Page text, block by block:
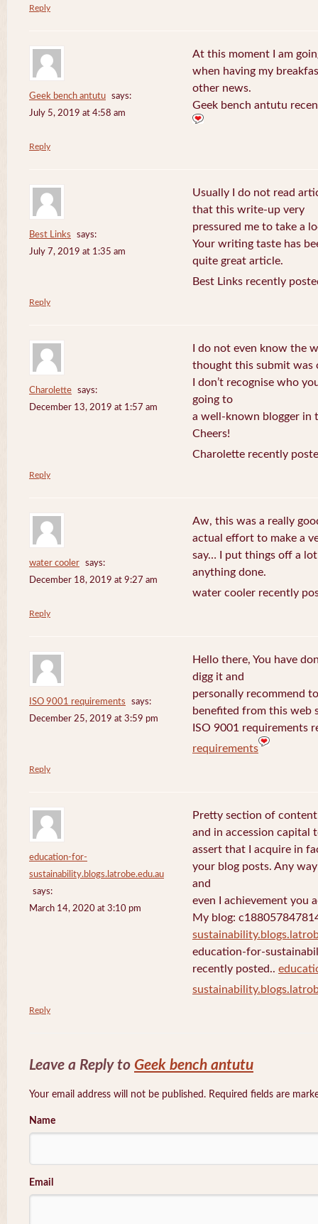
Reply
Geek bench antutu
says:
July 5, 2019 at 4:58 am
At this moment I am
when having my
other news.
Geek bench antutu
Reply
Best Links
says:
July 7, 2019 at 1:35 am
Usually I do not read
that this write-up very
pressured me to take a
Your writing taste has
quite great article.
Best Links recently
Reply
Charolette
says:
December 13, 2019 at 1:57 am
I do not even know the
thought this submit was
I don’t recognise who
going to
a well-known blogger in
Cheers!
Charolette recently
Reply
water cooler
says:
December 18, 2019 at 9:27 am
Aw, this was a really
actual effort to make a
say… I put things off a lot
anything done.
water cooler recently
Reply
ISO 9001 requirements
says:
December 25, 2019 at 3:59 pm
Hello there, You have
digg it and
personally recommend
benefited from this web
ISO 9001 requirements
requirements
Reply
education-for-
sustainability.blogs.latrobe.edu.au
says:
March 14, 2020 at 3:10 pm
Pretty section of
and in accession capital
assert that I acquire in
your blog posts. Any
and
even I achievement you
My blog:
education-for-
recently posted..
Reply
Leave a Reply to Geek bench antutu
Your email address will not be published. Required fields are
Name
Email